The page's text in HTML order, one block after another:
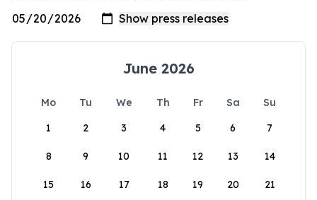
June 2026
Mo Tu We Th Fr Sa
Su
1
2 3 4 5 6 7
8 9 10 11 12 13 14
15 16 17 18 19 20 21